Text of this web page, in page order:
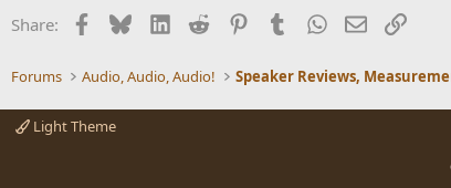
Share: Facebook
BlueskyLinkedInReddit PinterestTumblrWhatsApp
EmailLink
Forums Audio, Audio, Audio!
Light Theme